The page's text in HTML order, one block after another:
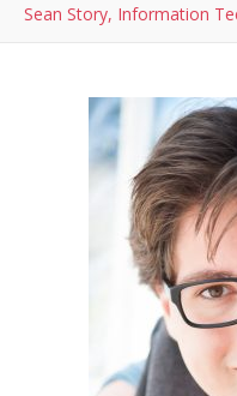
Sean Story, Information